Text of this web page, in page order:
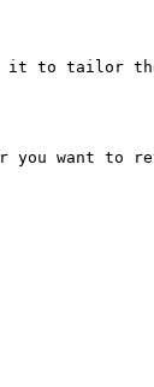
it to tailor the
you want to